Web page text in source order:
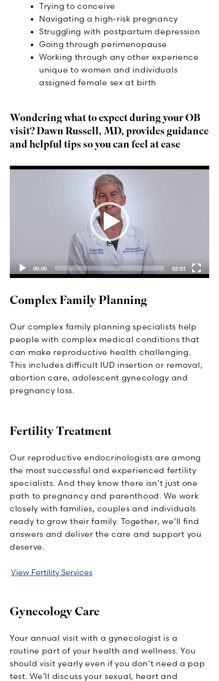
Trying to conceive
Navigating a high-risk pregnancy
Struggling with postpartum depression
Going through perimenopause
Working through any other experience
unique to women and individuals
assigned female sex at birth
Wondering what to expect during your OB
visit? Dawn Russell, MD, provides guidance
and helpful tips so you can feel at ease
Video
00:00 02:01
Complex Family Planning
Our complex family planning specialists help
people with complex medical conditions that
can make reproductive health challenging.
This includes difficult IUD insertion or removal,
abortion care, adolescent gynecology and
pregnancy loss.
Fertility Treatment
Our reproductive endocrinologists are among
the most successful and experienced fertility
specialists. And they know there isn’t just one
path to pregnancy and parenthood. We work
closely with families, couples and individuals
ready to grow their family. Together, we’ll find
answers and deliver the care and support you
deserve.
View Fertility Services
Gynecology Care
Your annual visit with a gynecologist is a
routine part of your health and wellness. You
should visit yearly even if you don’t need a pap
test. We’ll discuss your sexual, heart and